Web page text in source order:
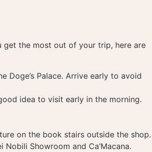
get the most out of your trip, here are
Doge’s Palace. Arrive early to avoid
idea to visit early in the morning.
on the book stairs outside the shop.
Showroom and Ca’Macana.